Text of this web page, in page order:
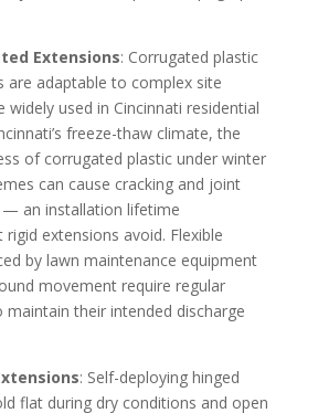
Extensions: Corrugated plastic
are adaptable to complex site
widely used in Cincinnati residential
freeze-thaw climate, the
of corrugated plastic under winter
can cause cracking and joint
an installation lifetime
extensions avoid. Flexible
by lawn maintenance equipment
movement require regular
their intended discharge
: Self-deploying hinged
flat during dry conditions and open